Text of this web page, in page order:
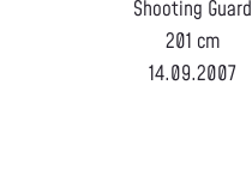
Shooting Guard
201 cm
14.09.2007